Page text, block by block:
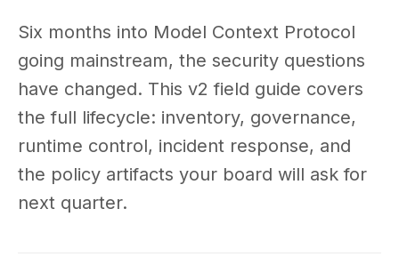
Six months into Model Context Protocol
going mainstream, the security questions
have changed. This v2 field guide covers
the full lifecycle: inventory, governance,
runtime control, incident response, and
the policy artifacts your board will ask for
next quarter.